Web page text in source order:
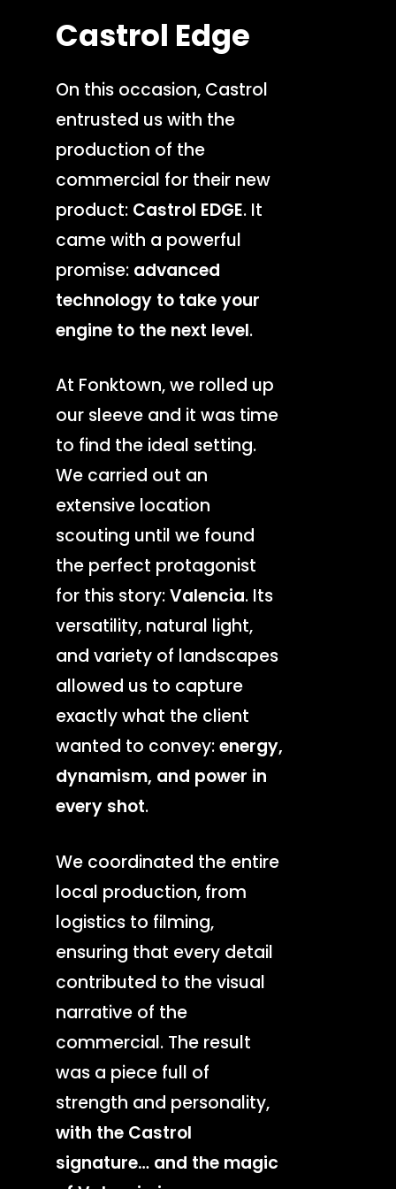
Castrol Edge
On this occasion, Castrol
entrusted us with the
production of the
commercial for their new
product: Castrol EDGE. It
came with a powerful
promise: advanced
technology to take your
engine to the next level.
At Fonktown, we rolled up
our sleeve and it was time
to find the ideal setting.
We carried out an
extensive location
scouting until we found
the perfect protagonist
for this story:Valencia. Its
versatility, natural light,
and variety of landscapes
allowed us to capture
exactly what the client
wanted to convey:energy,
dynamism, and power in
every shot.
We coordinated the entire
local production, from
logistics to filming,
ensuring that every detail
contributed to the visual
narrative of the
commercial. The result
was a piece full of
strength and personality,
with the Castrol
signature… and the magic